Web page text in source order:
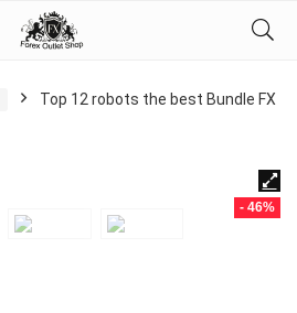
Top 12 robots the best Bundle FX
- 46%